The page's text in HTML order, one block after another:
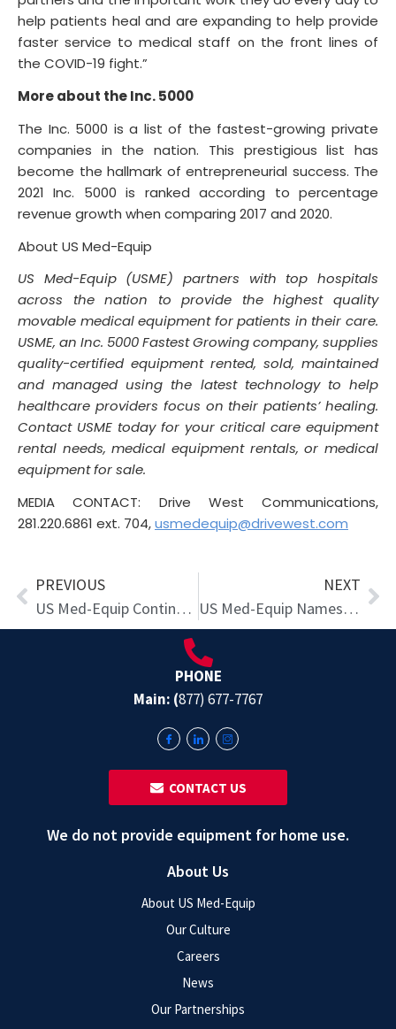
help patients heal and are expanding to help provide
faster service to medical staff on the front lines of
the COVID-19 fight.”
More about the Inc. 5000
The Inc. 5000 is a list of the fastest-growing private
companies in the nation. This prestigious list has
become the hallmark of entrepreneurial success. The
2021 Inc. 5000 is ranked according to percentage
revenue growth when comparing 2017 and 2020.
About US Med-Equip
US Med-Equip (USME) partners with top hospitals
across the nation to provide the highest quality
movable medical equipment for patients in their care.
USME, an Inc. 5000 Fastest Growing company, supplies
quality-certified equipment rented, sold, maintained
and managed using the latest technology to help
healthcare providers focus on their patients’ healing.
Contact USME today for your critical care equipment
rental needs, medical equipment rentals, or medical
equipment for sale.
MEDIA CONTACT: Drive West Communications,
281.220.6861 ext. 704,usmedequip@drivewest.com
PrevPREVIOUS
US Med-Equip Continues Westward Expansion
NEXT
US Med-Equip Names Co-Founder Greg Salario as New CEO
About Us
About US Med-Equip
Our Culture
Careers
News
Our Partnerships
PHONE
Main: (877) 677-7767
‎ ‎ CONTACT US
We do not provide equipment for home use.